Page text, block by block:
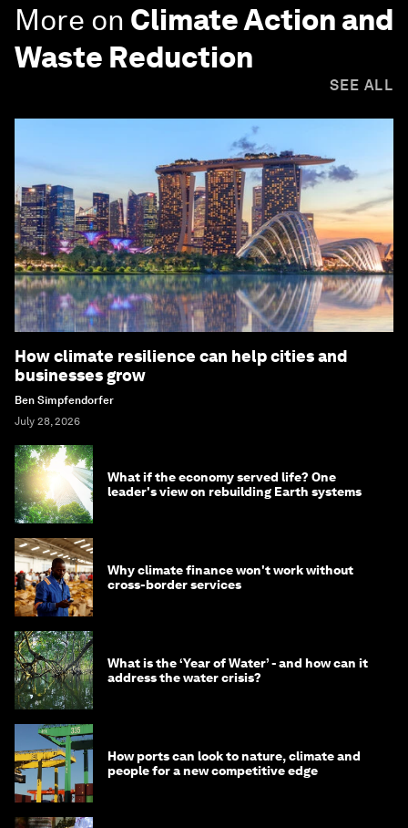
More on Climate Action and
Waste Reduction
SEE ALL
How climate resilience can help cities and
businesses grow
Ben Simpfendorfer
July 28, 2026
What if the economy served life? One
leader's view on rebuilding Earth systems
Why climate finance won't work without
cross-border services
What is the ‘Year of Water’ - and how can it
address the water crisis?
How ports can look to nature, climate and
people for a new competitive edge